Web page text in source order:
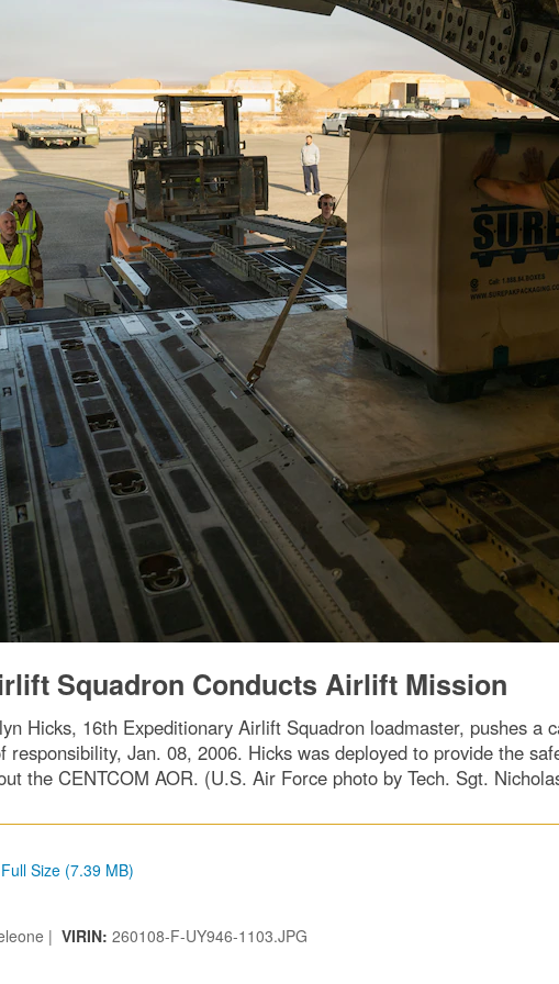
Squadron Conducts Airlift Mission
Hicks, 16th Expeditionary Airlift Squadron loadmaster, pushes
Jan. 08, 2006. Hicks was deployed to provide the
the CENTCOM AOR. (U.S. Air Force photo by Tech. Sgt.
Full Size (7.39 MB)
| VIRIN: 260108-F-UY946-1103.JPG